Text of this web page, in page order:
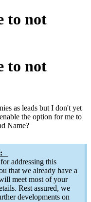
to not
to not
as leads but I don't yet
the option for me to
Name?
addressing this
that we already have a
meet most of your
Rest assured, we
developments on